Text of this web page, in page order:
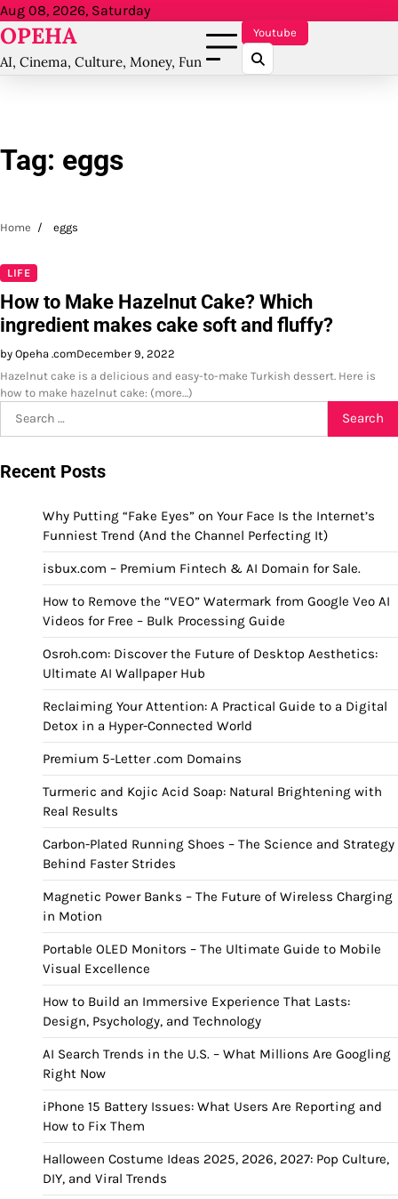
Skip
to
Aug 08, 2026, Saturday
OPEHA
AI, Cinema, Culture, Money, Fun
Youtube
Tag: eggs
Home eggs
LIFE
How to Make Hazelnut Cake? Which
ingredient makes cake soft and fluffy?
by Opeha .comDecember 9, 2022
Hazelnut cake is a delicious and easy-to-make Turkish dessert. Here is
how to make hazelnut cake: (more…)
Search
for:
Recent Posts
Why Putting “Fake Eyes” on Your Face Is the Internet’s
Funniest Trend (And the Channel Perfecting It)
isbux.com – Premium Fintech & AI Domain for Sale.
How to Remove the “VEO” Watermark from Google Veo AI
Videos for Free – Bulk Processing Guide
Osroh.com: Discover the Future of Desktop Aesthetics:
Ultimate AI Wallpaper Hub
Reclaiming Your Attention: A Practical Guide to a Digital
Detox in a Hyper-Connected World
Premium 5-Letter .com Domains
Turmeric and Kojic Acid Soap: Natural Brightening with
Real Results
Carbon-Plated Running Shoes – The Science and Strategy
Behind Faster Strides
Magnetic Power Banks – The Future of Wireless Charging
in Motion
Portable OLED Monitors – The Ultimate Guide to Mobile
Visual Excellence
How to Build an Immersive Experience That Lasts:
Design, Psychology, and Technology
AI Search Trends in the U.S. – What Millions Are Googling
Right Now
iPhone 15 Battery Issues: What Users Are Reporting and
How to Fix Them
Halloween Costume Ideas 2025, 2026, 2027: Pop Culture,
DIY, and Viral Trends